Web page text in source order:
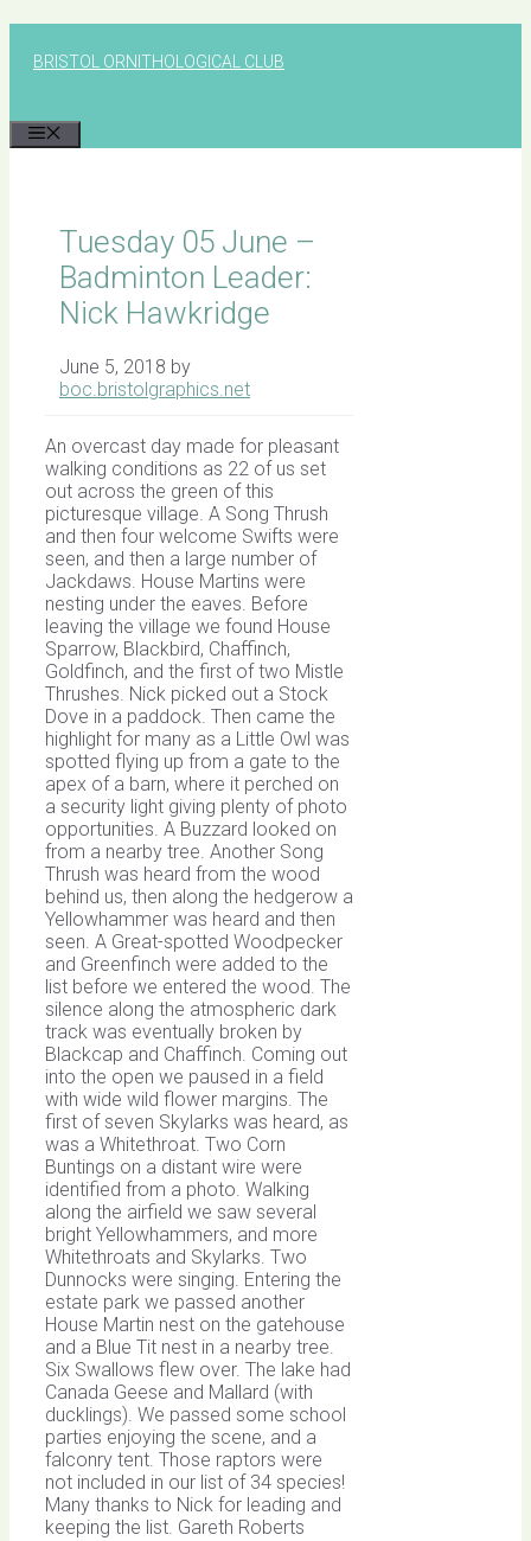
BRISTOL ORNITHOLOGICAL CLUB
Tuesday 05 June –
Badminton Leader:
Nick Hawkridge
June 5, 2018 by
boc.bristolgraphics.net
An overcast day made for pleasant
walking conditions as 22 of us set
out across the green of this
picturesque village. A Song Thrush
and then four welcome Swifts were
seen, and then a large number of
Jackdaws. House Martins were
nesting under the eaves. Before
leaving the village we found House
Sparrow, Blackbird, Chaffinch,
Goldfinch, and the first of two Mistle
Thrushes. Nick picked out a Stock
Dove in a paddock. Then came the
highlight for many as a Little Owl was
spotted flying up from a gate to the
apex of a barn, where it perched on
a security light giving plenty of photo
opportunities. A Buzzard looked on
from a nearby tree. Another Song
Thrush was heard from the wood
behind us, then along the hedgerow a
Yellowhammer was heard and then
seen. A Great-spotted Woodpecker
and Greenfinch were added to the
list before we entered the wood. The
silence along the atmospheric dark
track was eventually broken by
Blackcap and Chaffinch. Coming out
into the open we paused in a field
with wide wild flower margins. The
first of seven Skylarks was heard, as
was a Whitethroat. Two Corn
Buntings on a distant wire were
identified from a photo. Walking
along the airfield we saw several
bright Yellowhammers, and more
Whitethroats and Skylarks. Two
Dunnocks were singing. Entering the
estate park we passed another
House Martin nest on the gatehouse
and a Blue Tit nest in a nearby tree.
Six Swallows flew over. The lake had
Canada Geese and Mallard (with
ducklings). We passed some school
parties enjoying the scene, and a
falconry tent. Those raptors were
not included in our list of 34 species!
Many thanks to Nick for leading and
keeping the list. Gareth Roberts